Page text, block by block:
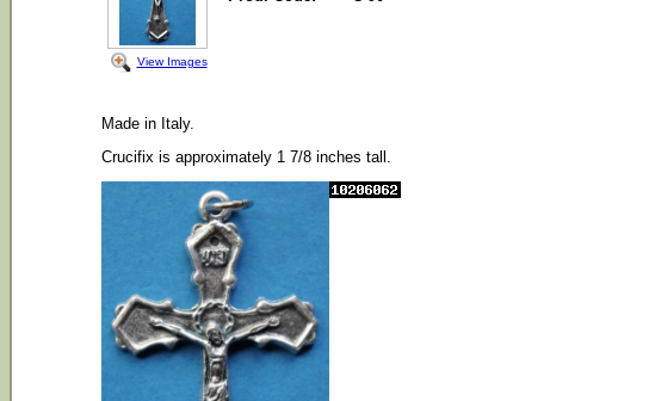
View Images
Made in Italy.
Crucifix is approximately 1 7/8 inches tall.